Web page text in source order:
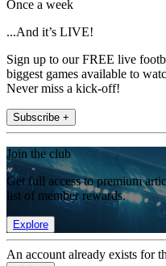
Once a week
...And it’s LIVE!
Sign up to our FREE live
biggest games available to
Never miss a kick-off!
Subscribe +
Join the club
Get full access to premium
list of member rewards.
Explore
An account already exists for